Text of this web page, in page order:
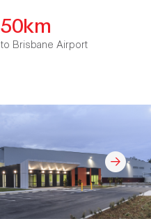
50km
to Brisbane Airport